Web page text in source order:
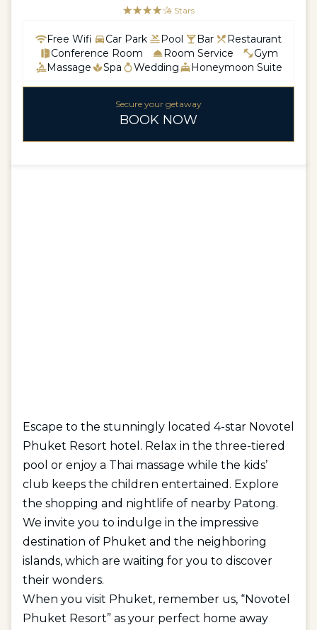
Escape to the stunningly located 4-star Novotel
Phuket Resort hotel. Relax in the three-tiered
pool or enjoy a Thai massage while the kids’
club keeps the children entertained. Explore
the shopping and nightlife of nearby Patong.
We invite you to indulge in the impressive
destination of Phuket and the neighboring
islands, which are waiting for you to discover
their wonders.
When you visit Phuket, remember us, “Novotel
Phuket Resort” as your perfect home away
☆☆☆☆☆
★★★★ 4 Stars
Free Wifi Car Park Pool Bar
Restaurant
Conference Room
Room Service
Gym
Massage
Spa Wedding Honeymoon Suite
Secure your getaway
BOOK NOW